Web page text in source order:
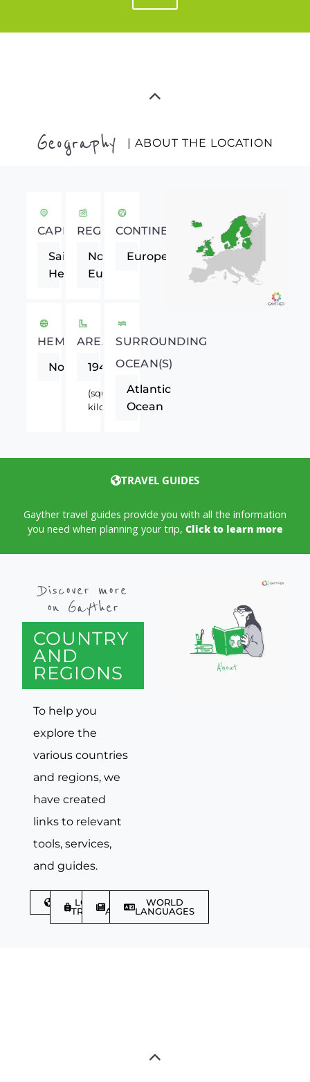
Geography | ABOUT THE LOCATION
CAPITAL
Saint
Helier
REGION
Northern
Europe
CONTINENT
Europe
HEMISPHERE
Northern
AREA
194
(square
kilometers)
SURROUNDING
OCEAN(S)
Atlantic
Ocean
TRAVEL GUIDES
Gayther travel guides provide you with all the information
you need when planning your trip, Click to learn more
Discover more
on Gayther
COUNTRY
AND
REGIONS
To help you
explore the
various countries
and regions, we
have created
links to relevant
tools, services,
and guides.
DISCOVER
LGBTQIA+
TRAVELLER
TRAVEL
ARTICLES
WORLD
LANGUAGES